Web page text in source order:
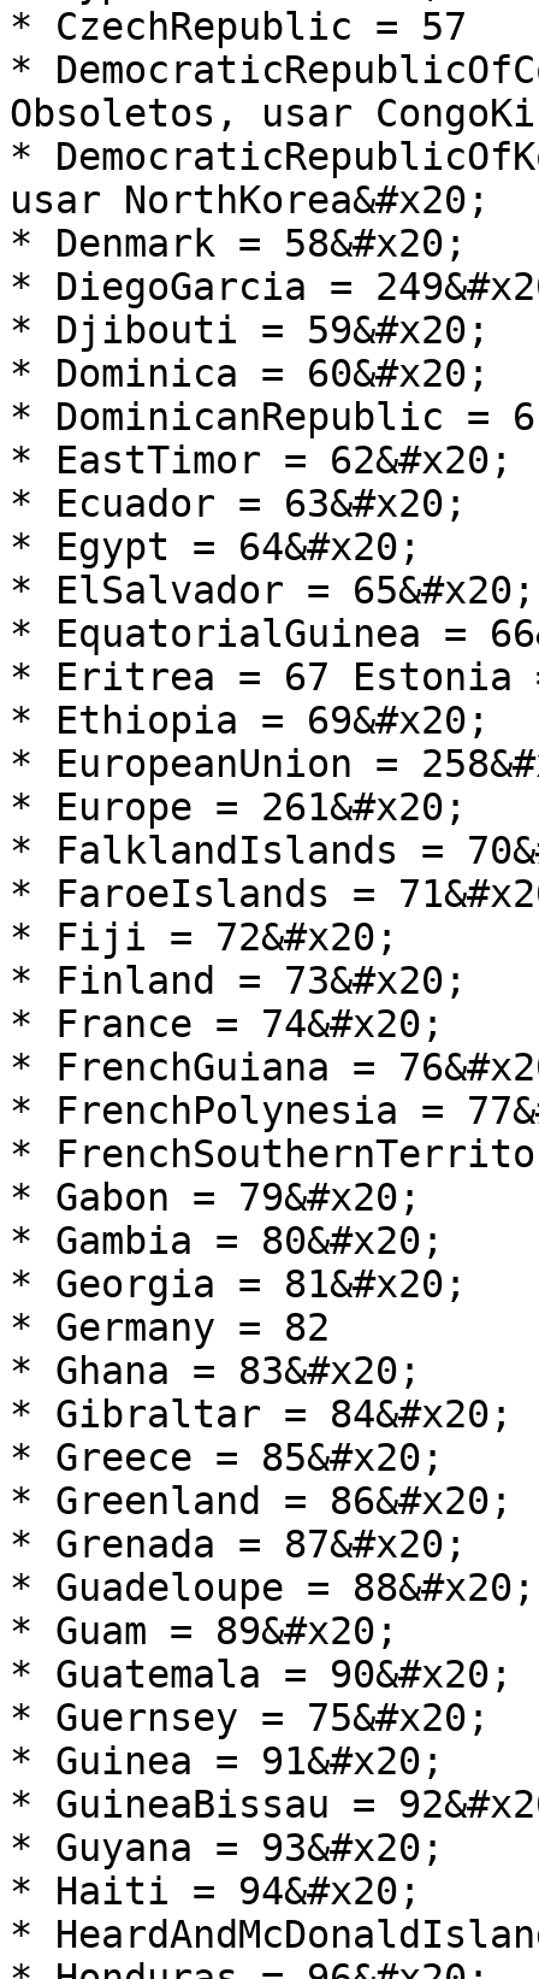
* CzechRepublic = 57
*
Obsoletos, usar
*
usar NorthKorea&#x20;
* Denmark = 58&#x20;
* DiegoGarcia =
* Djibouti = 59&#x20;
* Dominica = 60&#x20;
* DominicanRepublic =
* EastTimor = 62&#x20;
* Ecuador = 63&#x20;
* Egypt = 64&#x20;
* ElSalvador = 65&#x20;
* EquatorialGuinea =
* Eritrea = 67 Estonia
* Ethiopia = 69&#x20;
* EuropeanUnion =
* Europe = 261&#x20;
* FalklandIslands =
* FaroeIslands =
* Fiji = 72&#x20;
* Finland = 73&#x20;
* France = 74&#x20;
* FrenchGuiana =
* FrenchPolynesia =
*
* Gabon = 79&#x20;
* Gambia = 80&#x20;
* Georgia = 81&#x20;
* Germany = 82
* Ghana = 83&#x20;
* Gibraltar = 84&#x20;
* Greece = 85&#x20;
* Greenland = 86&#x20;
* Grenada = 87&#x20;
* Guadeloupe = 88&#x20;
* Guam = 89&#x20;
* Guatemala = 90&#x20;
* Guernsey = 75&#x20;
* Guinea = 91&#x20;
* GuineaBissau =
* Guyana = 93&#x20;
* Haiti = 94&#x20;
*